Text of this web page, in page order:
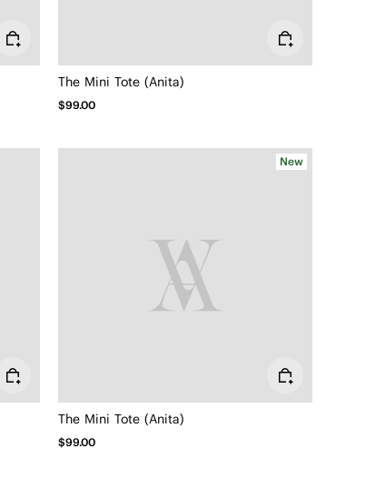
The Mini Tote (Anita)
$99.00
New
The Mini Tote (Anita)
$99.00